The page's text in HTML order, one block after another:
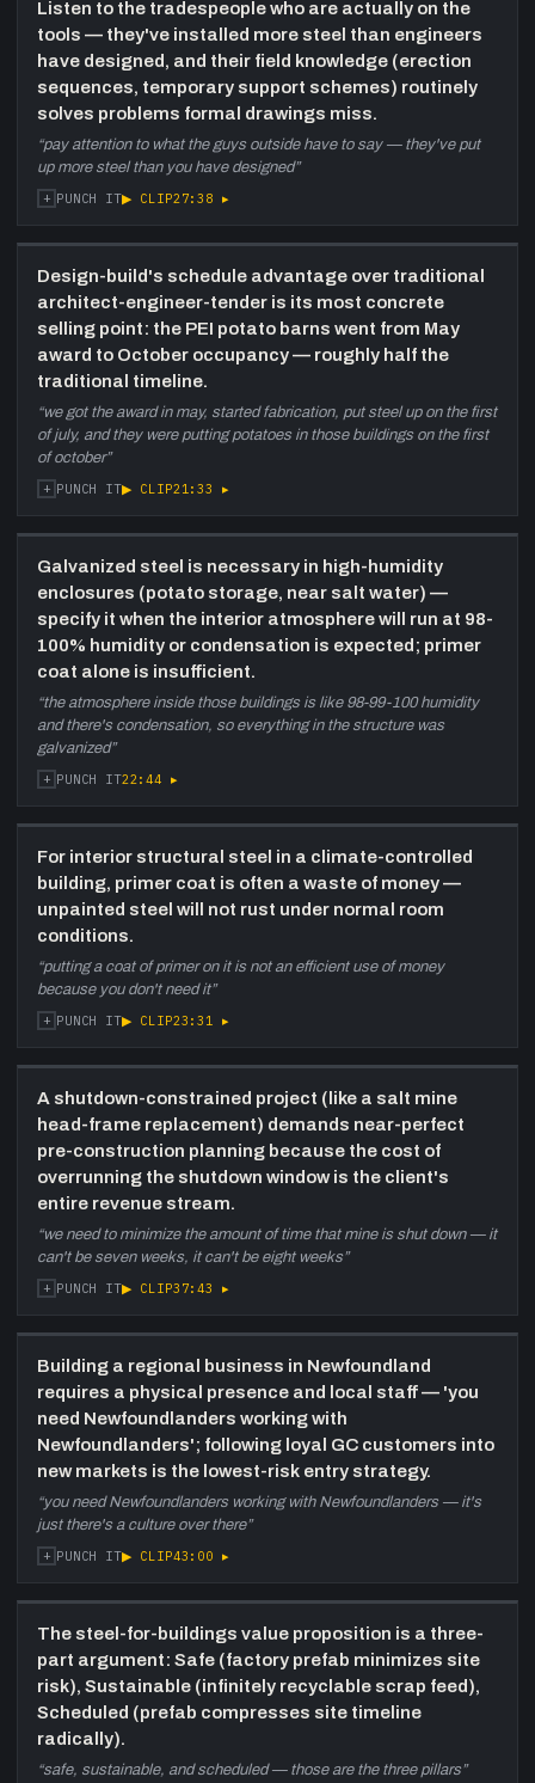
Listen to the tradespeople who are actually on the
tools — they've installed more steel than engineers
have designed, and their field knowledge (erection
sequences, temporary support schemes) routinely
solves problems formal drawings miss.
“pay attention to what the guys outside have to say — they've put
up more steel than you have designed”
+ PUNCH IT▶ CLIP27:38 ▸
Design-build's schedule advantage over traditional
architect-engineer-tender is its most concrete
selling point: the PEI potato barns went from May
award to October occupancy — roughly half the
traditional timeline.
“we got the award in may, started fabrication, put steel up on the first
of july, and they were putting potatoes in those buildings on the first
of october”
+ PUNCH IT▶ CLIP21:33 ▸
Galvanized steel is necessary in high-humidity
enclosures (potato storage, near salt water) —
specify it when the interior atmosphere will run at 98-
100% humidity or condensation is expected; primer
coat alone is insufficient.
“the atmosphere inside those buildings is like 98-99-100 humidity
and there's condensation, so everything in the structure was
galvanized”
+ PUNCH IT22:44 ▸
For interior structural steel in a climate-controlled
building, primer coat is often a waste of money —
unpainted steel will not rust under normal room
conditions.
“putting a coat of primer on it is not an efficient use of money
because you don't need it”
+ PUNCH IT▶ CLIP23:31 ▸
A shutdown-constrained project (like a salt mine
head-frame replacement) demands near-perfect
pre-construction planning because the cost of
overrunning the shutdown window is the client's
entire revenue stream.
“we need to minimize the amount of time that mine is shut down — it
can't be seven weeks, it can't be eight weeks”
+ PUNCH IT▶ CLIP37:43 ▸
Building a regional business in Newfoundland
requires a physical presence and local staff — 'you
need Newfoundlanders working with
Newfoundlanders'; following loyal GC customers into
new markets is the lowest-risk entry strategy.
“you need Newfoundlanders working with Newfoundlanders — it's
just there's a culture over there”
+ PUNCH IT▶ CLIP43:00 ▸
The steel-for-buildings value proposition is a three-
part argument: Safe (factory prefab minimizes site
risk), Sustainable (infinitely recyclable scrap feed),
Scheduled (prefab compresses site timeline
radically).
“safe, sustainable, and scheduled — those are the three pillars”